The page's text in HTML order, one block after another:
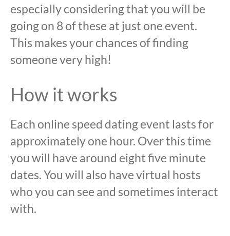
especially considering that you will be
going on 8 of these at just one event.
This makes your chances of finding
someone very high!
How it works
Each online speed dating event lasts for
approximately one hour. Over this time
you will have around eight five minute
dates. You will also have virtual hosts
who you can see and sometimes interact
with.